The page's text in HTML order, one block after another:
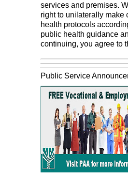
services and premises.
right to unilaterally make
health protocols
public health guidance
continuing, you agree to
Public Service